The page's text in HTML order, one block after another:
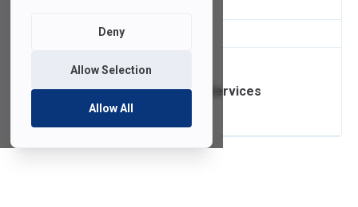
Deny
Allow Selection
Allow All
of 1 Items Loaded
Post Production Services